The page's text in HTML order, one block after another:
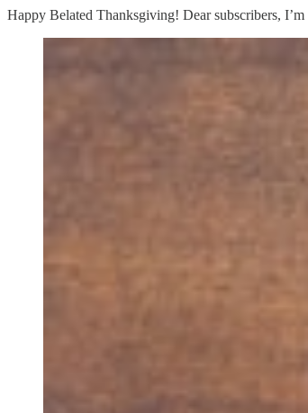
Happy Belated Thanksgiving! Dear subscribers,